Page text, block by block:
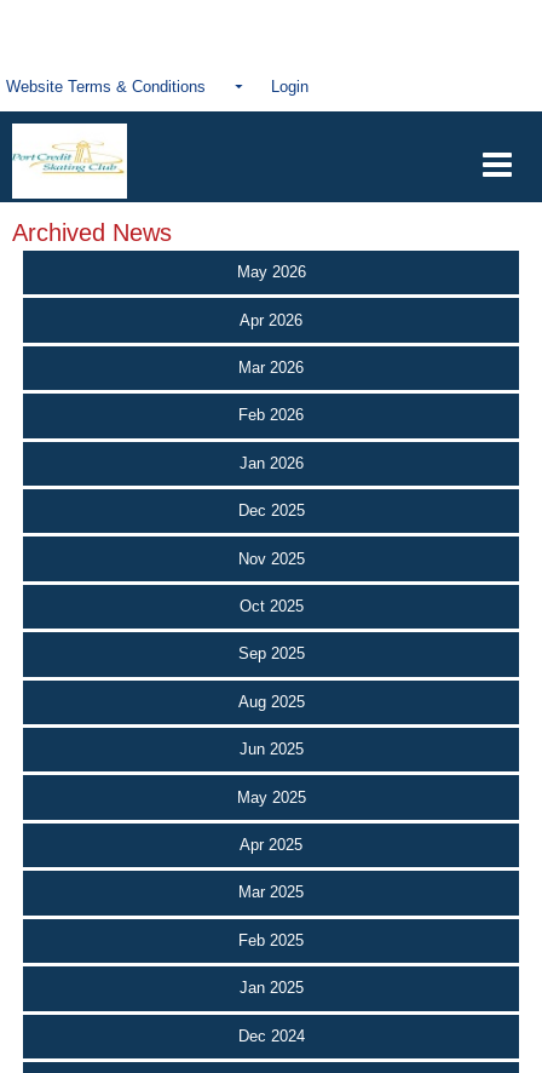
Website Terms & Conditions Login
Archived News
May 2026
Apr 2026
Mar 2026
Feb 2026
Jan 2026
Dec 2025
Nov 2025
Oct 2025
Sep 2025
Aug 2025
Jun 2025
May 2025
Apr 2025
Mar 2025
Feb 2025
Jan 2025
Dec 2024